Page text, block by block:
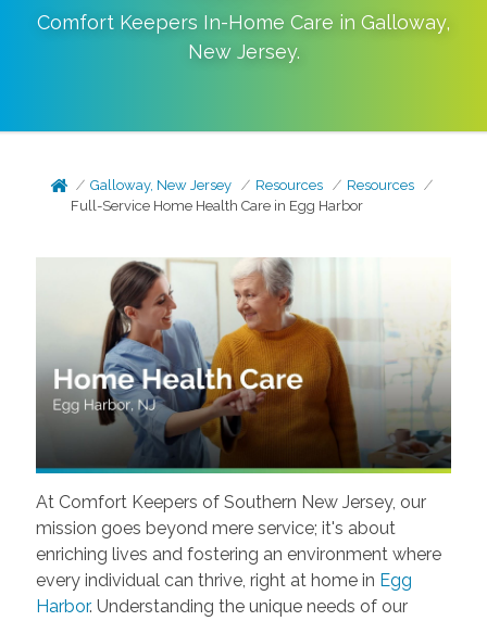
Comfort Keepers In-Home Care in Galloway,
New Jersey.
Galloway, New Jersey Resources
Resources
Full-Service Home Health Care in Egg Harbor
At Comfort Keepers of Southern New Jersey, our
mission goes beyond mere service; it's about
enriching lives and fostering an environment where
every individual can thrive, right at home in Egg
Harbor. Understanding the unique needs of our